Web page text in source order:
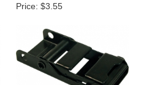
Price: $3.55